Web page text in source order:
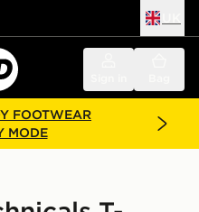
FOOTWEAR
MODE